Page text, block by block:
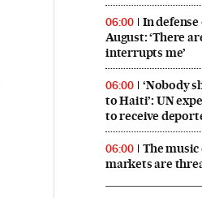
06:00
In
August: ‘There
interrupts me’
06:00
‘Nobody
to Haiti’: UN
to receive
06:00
The
markets are